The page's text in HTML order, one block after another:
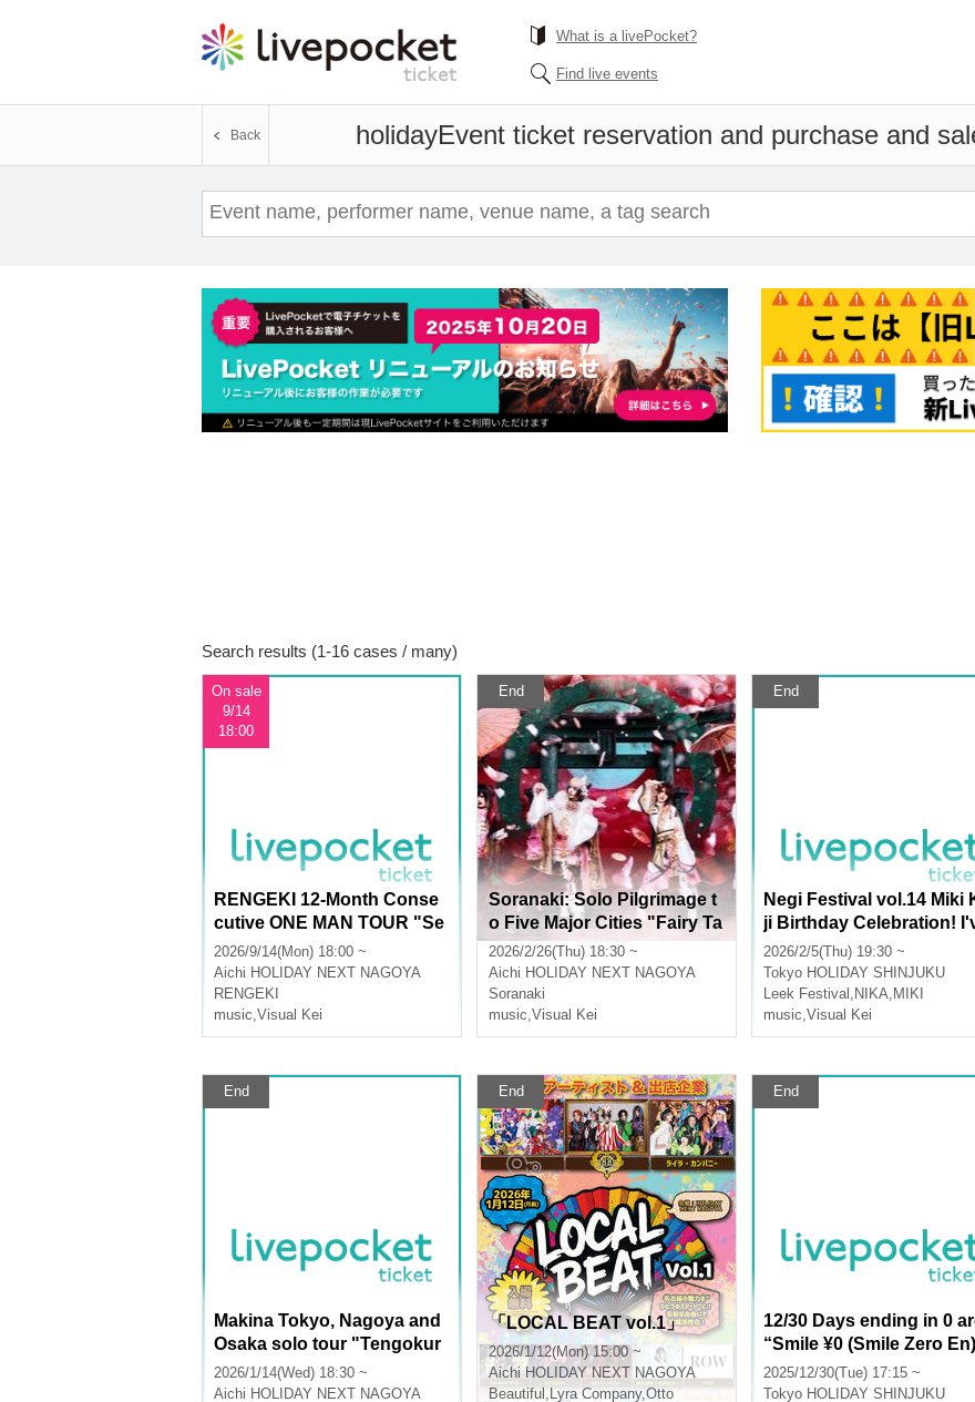
What is a livePocket?
Find live events
holidayEvent ticket reservation and purchase and
Back
Search results (1-16 cases / many)
On sale
9/14
18:00
RENGEKI 12-Month Conse
cutive ONE MAN TOUR "Se
isei Ruten" -Sep. Edition -
2026/9/14(Mon) 18:00 ~
Aichi HOLIDAY NEXT NAGOYA
RENGEKI
music,Visual Kei
End
Soranaki: Solo Pilgrimage t
o Five Major Cities "Fairy Ta
le"
2026/2/26(Thu) 18:30 ~
Aichi HOLIDAY NEXT NAGOYA
Soranaki
music,Visual Kei
End
Negi Festival vol.14 Miki
ji Birthday Celebration!
been feeling really jealous
ately, so can the Summer
oupe also celebrate with
e? Part 2 Miki Keiji
Celebration!!
2026/2/5(Thu) 19:30 ~
Tokyo HOLIDAY SHINJUKU
Leek Festival , NIKA, MIKI
music,Visual Kei
End
Makina Tokyo, Nagoya and
Osaka solo tour "Tengokur
aku" - Nagoya -
2026/1/14(Wed) 18:30 ~
Aichi HOLIDAY NEXT NAGOYA
End
「LOCAL BEAT vol.1」
2026/1/12(Mon) 15:00 ~
Aichi HOLIDAY NEXT NAGOYA
Beautiful , Lyra Company,Otto
End
12/30 Days ending in 0
“Smile ¥0 (Smile Zero
2025/12/30(Tue) 17:15 ~
Tokyo HOLIDAY SHINJUKU